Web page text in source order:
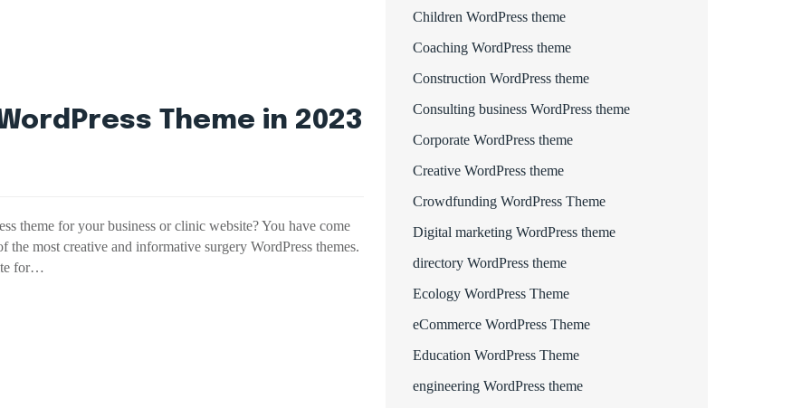
Theme in 2023
theme for your business or clinic website? You have come
most creative and informative surgery WordPress themes.
for…
Children WordPress theme
Coaching WordPress theme
Construction WordPress theme
Consulting business WordPress theme
Corporate WordPress theme
Creative WordPress theme
Crowdfunding WordPress Theme
Digital marketing WordPress theme
directory WordPress theme
Ecology WordPress Theme
eCommerce WordPress Theme
Education WordPress Theme
engineering WordPress theme